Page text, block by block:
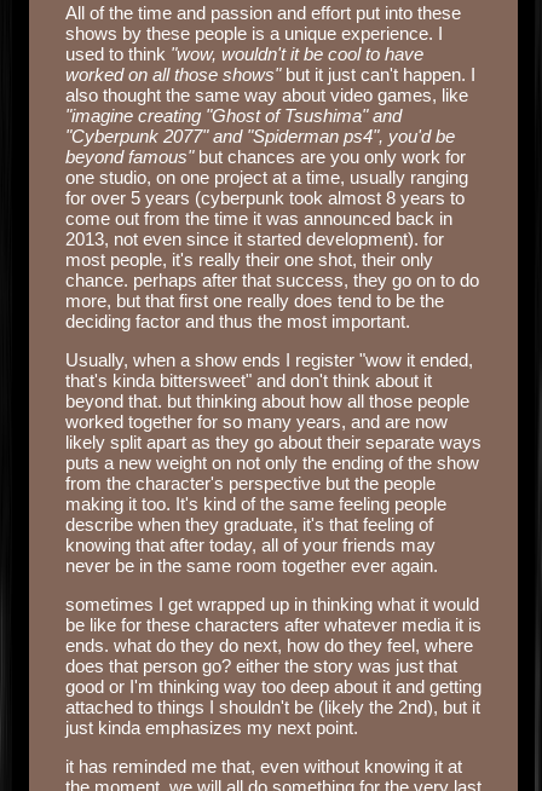
All of the time and passion and effort put into these
shows by these people is a unique experience. I
used to think "wow, wouldn't it be cool to have
worked on all those shows"but it just can't happen. I
also thought the same way about video games, like
"imagine creating "Ghost of Tsushima" and
"Cyberpunk 2077" and "Spiderman ps4", you'd be
beyond famous"but chances are you only work for
one studio, on one project at a time, usually ranging
for over 5 years (cyberpunk took almost 8 years to
come out from the time it was announced back in
2013, not even since it started development). for
most people, it's really their one shot, their only
chance. perhaps after that success, they go on to do
more, but that first one really does tend to be the
deciding factor and thus the most important.
Usually, when a show ends I register "wow it ended,
that's kinda bittersweet" and don't think about it
beyond that. but thinking about how all those people
worked together for so many years, and are now
likely split apart as they go about their separate ways
puts a new weight on not only the ending of the show
from the character's perspective but the people
making it too. It's kind of the same feeling people
describe when they graduate, it's that feeling of
knowing that after today, all of your friends may
never be in the same room together ever again.
sometimes I get wrapped up in thinking what it would
be like for these characters after whatever media it is
ends. what do they do next, how do they feel, where
does that person go? either the story was just that
good or I'm thinking way too deep about it and getting
attached to things I shouldn't be (likely the 2nd), but it
just kinda emphasizes my next point.
it has reminded me that, even without knowing it at
the moment, we will all do something for the very last